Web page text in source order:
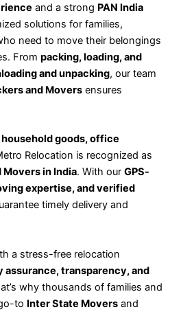
and a strong PAN India
solutions for families,
need to move their belongings
From packing, loading, and
and unpacking, our team
and Movers ensures
household goods, office
Relocation is recognized as
Movers in India. With our GPS-
expertise, and verified
timely delivery and
a stress-free relocation
assurance, transparency, and
why thousands of families and
to Inter State Movers and